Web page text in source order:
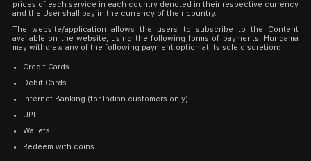
prices of each service in each country denoted in their respective currency
and the User shall pay in the currency of their country.
The website/application allows the users to subscribe to the Content
available on the website, using the following forms of payments. Hungama
may withdraw any of the following payment option at its sole discretion:
Credit Cards
Debit Cards
Internet Banking (for Indian customers only)
UPI
Wallets
Redeem with coins